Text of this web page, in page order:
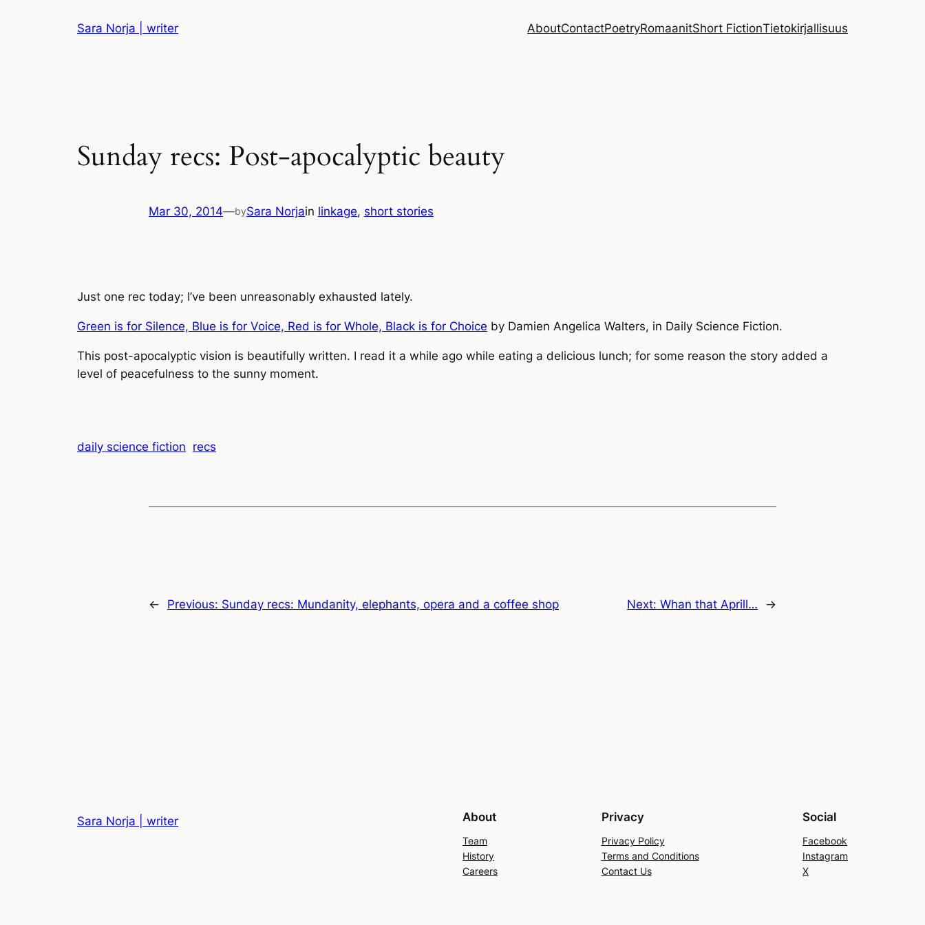
Sara Norja | writer AboutContactPoetryRomaanitShort FictionTietokirjallisuus
Sunday recs: Post-apocalyptic beauty
Mar 30, 2014—bySara Norjain linkage, short stories
Just one rec today; I’ve been unreasonably exhausted lately.
Green is for Silence, Blue is for Voice, Red is for Whole, Black is for Choice by Damien Angelica Walters, in Daily Science Fiction.
This post-apocalyptic vision is beautifully written. I read it a while ago while eating a delicious lunch; for some reason the story added a
level of peacefulness to the sunny moment.
daily science fiction recs
← Previous: Sunday recs: Mundanity, elephants, opera and a coffee shop Next: Whan that Aprill… →
Sara Norja | writer About
Team
History
Careers
Privacy
Privacy Policy
Terms and Conditions
Contact Us
Social
Facebook
Instagram
X